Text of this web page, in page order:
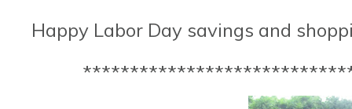
Happy Labor Day savings and